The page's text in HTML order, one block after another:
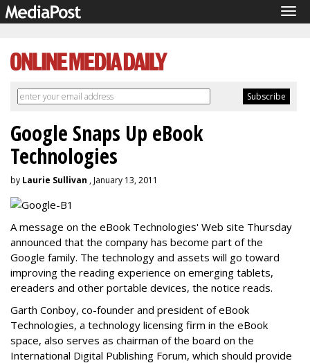
Google Snaps Up eBook
Technologies
by Laurie Sullivan , January 13, 2011
A message on the eBook Technologies' Web site Thursday
announced that the company has become part of the
Google family. The technology and assets will go toward
improving the reading experience on emerging tablets,
ereaders and other portable devices, the notice reads.
Garth Conboy, co-founder and president of eBook
Technologies, a technology licensing firm in the eBook
space, also serves as chairman of the board on the
International Digital Publishing Forum, which should provide